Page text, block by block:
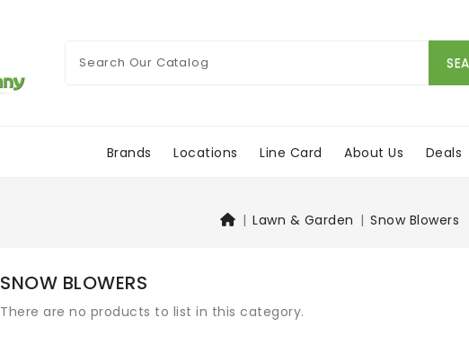
Brands Locations Line Card About Us Deals
Lawn & Garden
Snow Blowers
SNOW BLOWERS
There are no products to list in this category.